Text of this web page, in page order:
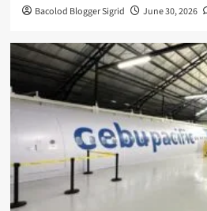
Bacolod Blogger Sigrid June 30, 2026